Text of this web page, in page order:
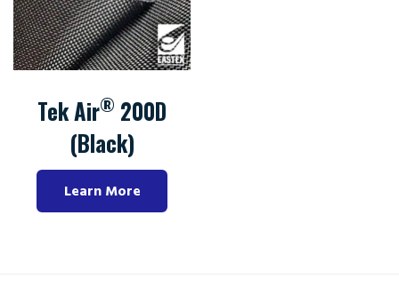
Tek Air® 200D
(Black)
Learn More